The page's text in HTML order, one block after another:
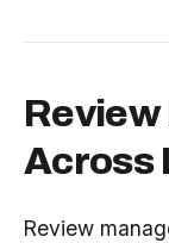
Across
Review